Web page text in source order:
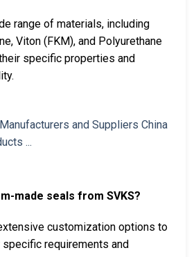
range of materials, including
Viton (FKM), and Polyurethane
specific properties and
made seals from SVKS?
customization options to
requirements and